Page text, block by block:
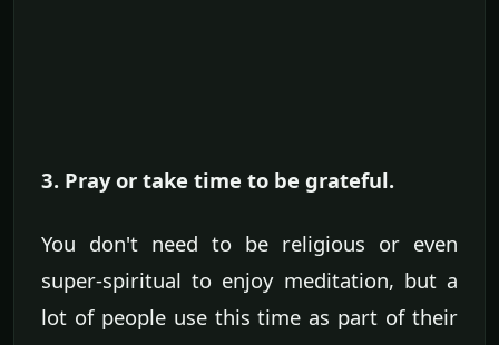
3. Pray or take time to be grateful.
You don't need to be religious or even
super-spiritual to enjoy meditation, but a
lot of people use this time as part of their